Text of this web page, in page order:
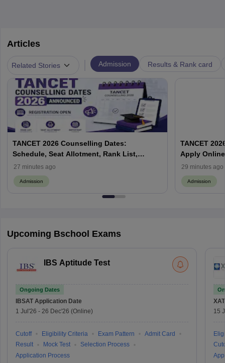
Articles
Related Stories Admission Results & Rank card
TANCET 2026 Counselling Dates:
Schedule, Seat Allotment, Rank List,
Eligibility and Fees
27 minutes ago
Admission
TANCET
Apply
Process
29 minutes ago
Admission
Upcoming Bschool Exams
IBS Aptitude Test
Ongoing Dates
IBSAT Application Date
1 Jul'26 - 26 Dec'26 (Online)
Cutoff Eligibility Criteria Exam Pattern
Admit Card
Result
Mock Test
Selection Process
Application Process
XAT
15